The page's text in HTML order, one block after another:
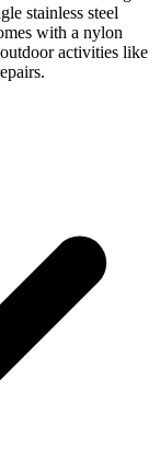
stainless steel
with a nylon
activities like